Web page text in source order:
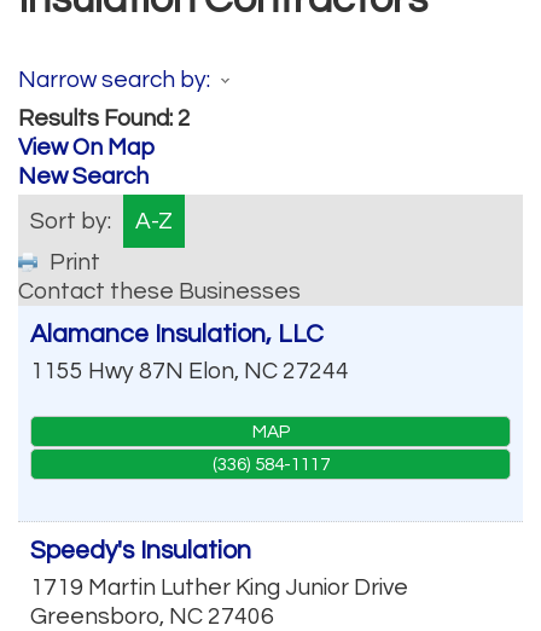
Narrow search by:
Results Found: 2
View On Map
New Search
Sort by:
A-Z
Print
Contact these Businesses
Alamance Insulation, LLC
1155 Hwy 87N Elon, NC 27244
MAP
(336) 584-1117
Speedy's Insulation
1719 Martin Luther King Junior Drive
Greensboro, NC 27406